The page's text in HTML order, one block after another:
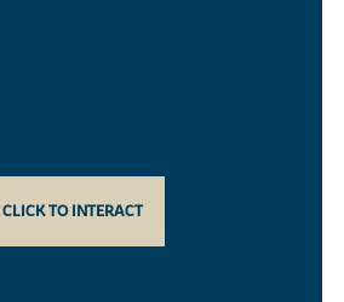
CLICK TO INTERACT